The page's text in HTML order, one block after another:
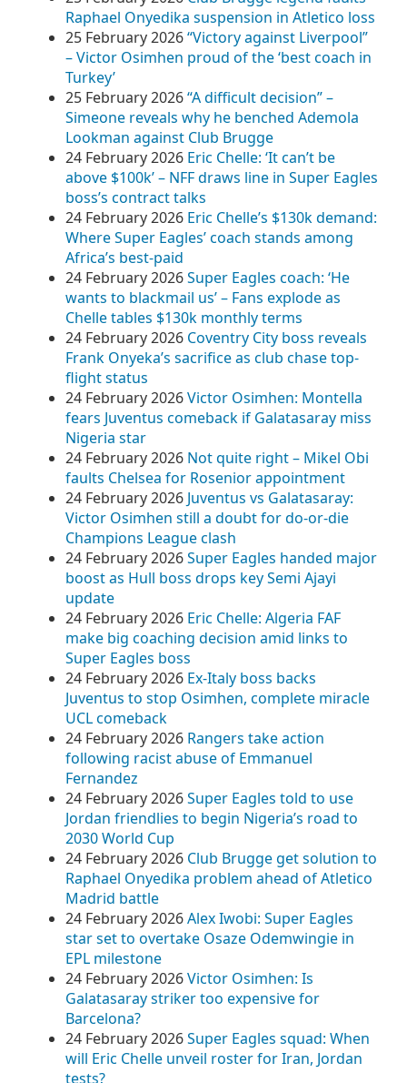
Raphael Onyedika suspension in Atletico loss
25 February 2026“Victory against Liverpool”
– Victor Osimhen proud of the ‘best coach in
Turkey’
25 February 2026“A difficult decision” –
Simeone reveals why he benched Ademola
Lookman against Club Brugge
24 February 2026 Eric Chelle: ‘It can’t be
above $100k’ – NFF draws line in Super Eagles
boss’s contract talks
24 February 2026 Eric Chelle’s $130k demand:
Where Super Eagles’ coach stands among
Africa’s best‑paid
24 February 2026Super Eagles coach: ‘He
wants to blackmail us’ – Fans explode as
Chelle tables $130k monthly terms
24 February 2026 Coventry City boss reveals
Frank Onyeka’s sacrifice as club chase top-
flight status
24 February 2026Victor Osimhen: Montella
fears Juventus comeback if Galatasaray miss
Nigeria star
24 February 2026 Not quite right – Mikel Obi
faults Chelsea for Rosenior appointment
24 February 2026 Juventus vs Galatasaray:
Victor Osimhen still a doubt for do-or-die
Champions League clash
24 February 2026Super Eagles handed major
boost as Hull boss drops key Semi Ajayi
update
24 February 2026 Eric Chelle: Algeria FAF
make big coaching decision amid links to
Super Eagles boss
24 February 2026 Ex-Italy boss backs
Juventus to stop Osimhen, complete miracle
UCL comeback
24 February 2026 Rangers take action
following racist abuse of Emmanuel
Fernandez
24 February 2026Super Eagles told to use
Jordan friendlies to begin Nigeria’s road to
2030 World Cup
24 February 2026 Club Brugge get solution to
Raphael Onyedika problem ahead of Atletico
Madrid battle
24 February 2026Alex Iwobi: Super Eagles
star set to overtake Osaze Odemwingie in
EPL milestone
24 February 2026Victor Osimhen: Is
Galatasaray striker too expensive for
Barcelona?
24 February 2026Super Eagles squad: When
will Eric Chelle unveil roster for Iran, Jordan
tests?